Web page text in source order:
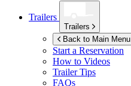
Trailers
Trailers
Back to Main Menu
Start a Reservation
How to Videos
Trailer Tips
FAQs